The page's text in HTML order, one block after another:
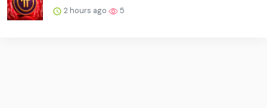
2 hours ago 5